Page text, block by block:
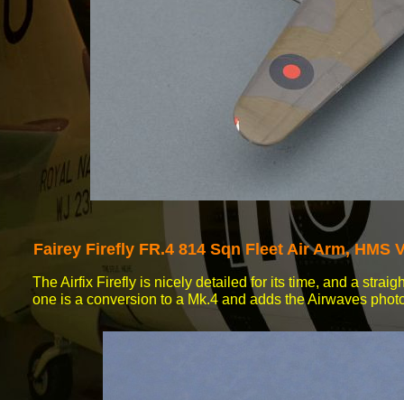
Fairey Firefly FR.4 814 Sqn Fleet Air Arm, HMS
The Airfix Firefly is nicely detailed for its time, and a
one is a conversion to a Mk.4 and adds the Airwaves